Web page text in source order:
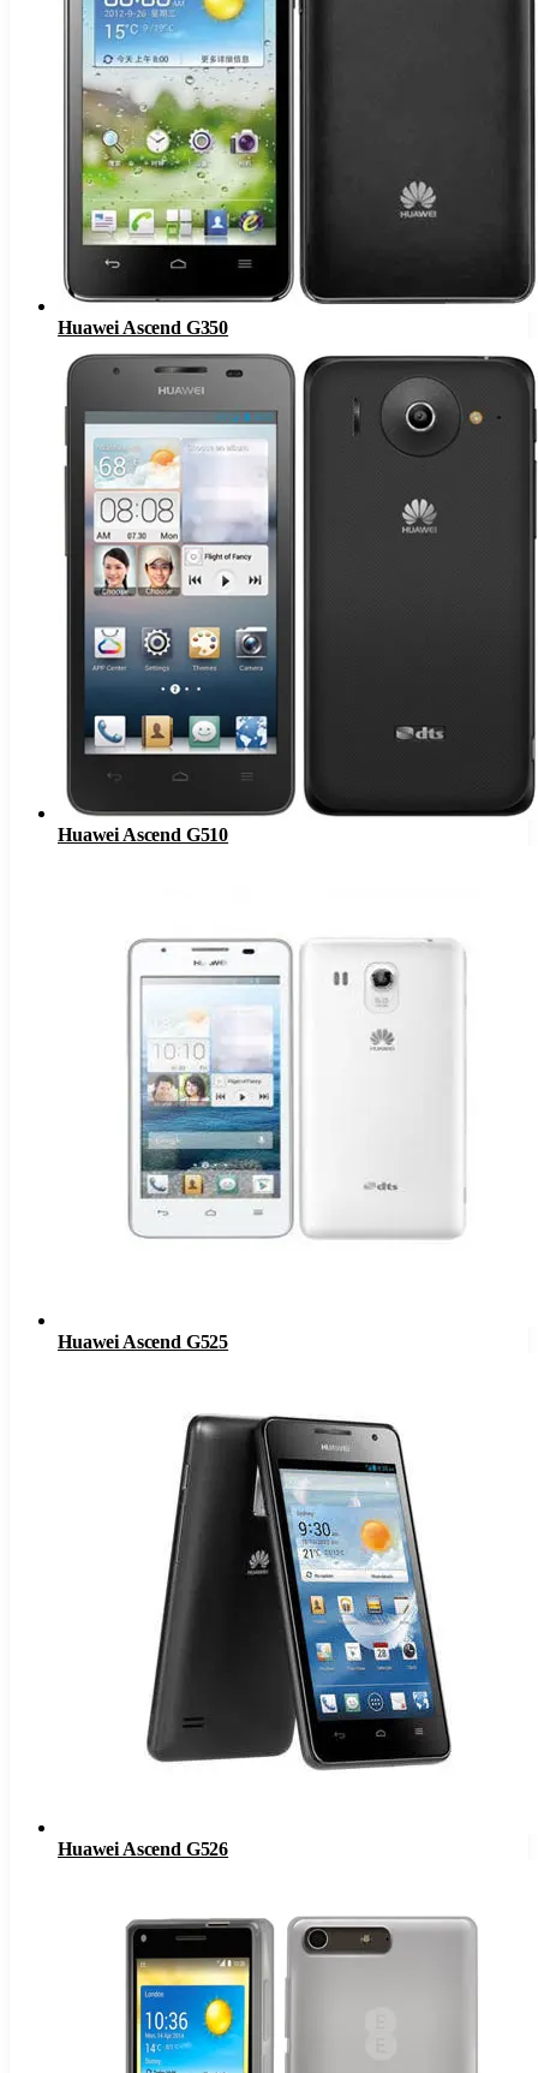
Huawei Ascend G350
Huawei Ascend G510
Huawei Ascend G525
Huawei Ascend G526